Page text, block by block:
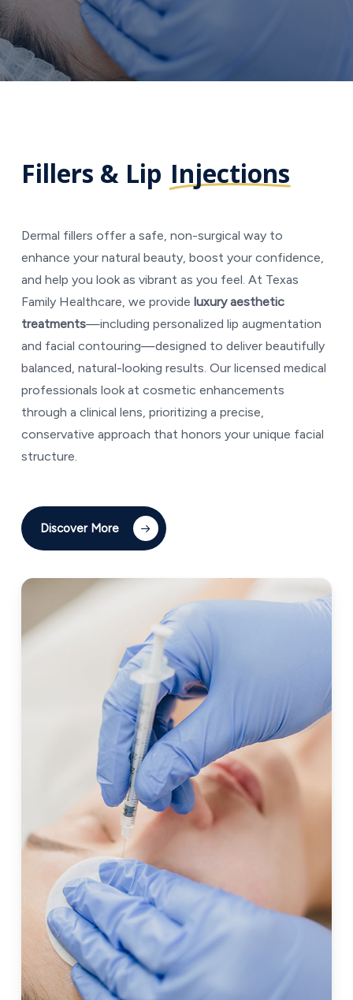
Fillers & Lip Injections
Dermal fillers offer a safe, non-surgical way to
enhance your natural beauty, boost your confidence,
and help you look as vibrant as you feel. At Texas
Family Healthcare, we provide luxury aesthetic
treatments—including personalized lip augmentation
and facial contouring—designed to deliver beautifully
balanced, natural-looking results. Our licensed medical
professionals look at cosmetic enhancements
through a clinical lens, prioritizing a precise,
conservative approach that honors your unique facial
structure.
Discover More